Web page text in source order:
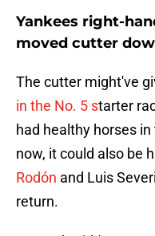
Yankees right-
moved cutter
The cutter might've
in the No. 5 starter
had healthy horses
now, it could also be
Rodón and Luis
return.